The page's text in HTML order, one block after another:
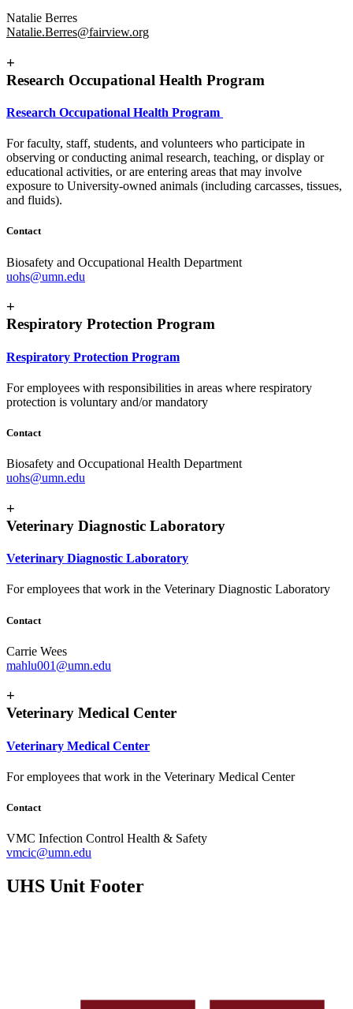
Natalie Berres
Natalie.Berres@fairview.org
+
Research Occupational Health Program
Research Occupational Health Program
For faculty, staff, students, and volunteers who participate in
observing or conducting animal research, teaching, or display or
educational activities, or are entering areas that may involve
exposure to University-owned animals (including carcasses, tissues,
and fluids).
Contact
Biosafety and Occupational Health Department
uohs@umn.edu
+
Respiratory Protection Program
Respiratory Protection Program
For employees with responsibilities in areas where respiratory
protection is voluntary and/or mandatory
Contact
Biosafety and Occupational Health Department
uohs@umn.edu
+
Veterinary Diagnostic Laboratory
Veterinary Diagnostic Laboratory
For employees that work in the Veterinary Diagnostic Laboratory
Contact
Carrie Wees
mahlu001@umn.edu
+
Veterinary Medical Center
Veterinary Medical Center
For employees that work in the Veterinary Medical Center
Contact
VMC Infection Control Health & Safety
vmcic@umn.edu
UHS Unit Footer